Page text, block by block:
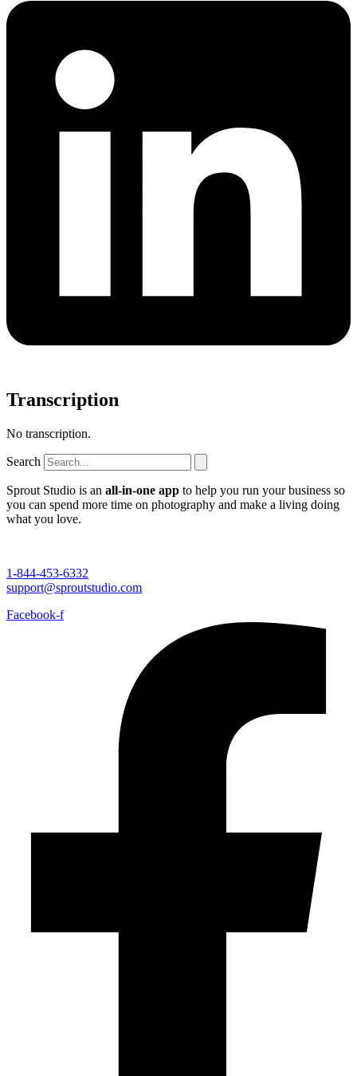
Transcription
No transcription.
Search
Sprout Studio is an all-in-one app to help you run your business so
you can spend more time on photography and make a living doing
what you love.
1-844-453-6332
support@sproutstudio.com
Facebook-f